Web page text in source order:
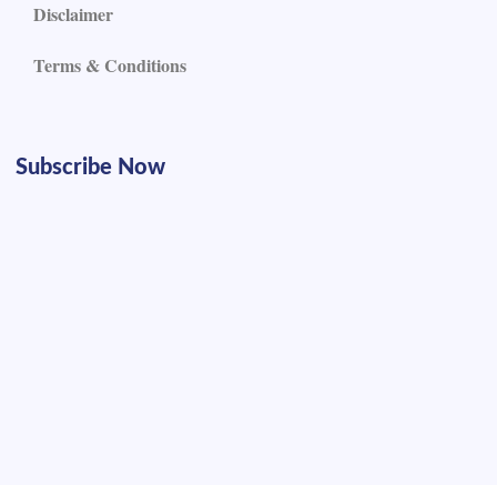
Disclaimer
Terms & Conditions
Subscribe Now